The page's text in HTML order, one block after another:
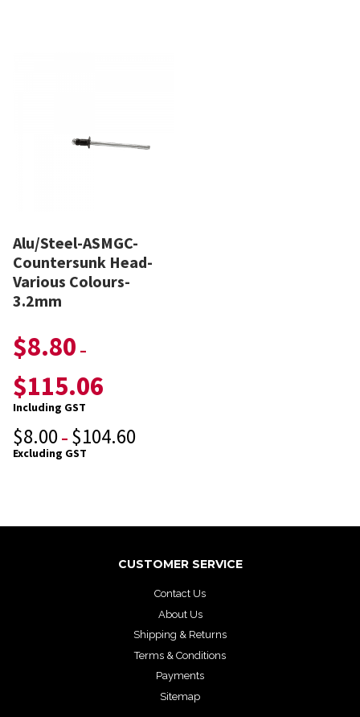
Alu/Steel-ASMGC-
Countersunk Head-
Various Colours-
3.2mm
$8.80 –
$115.06
Including GST
$8.00 – $104.60
Excluding GST
CUSTOMER SERVICE
Contact Us
About Us
Shipping & Returns
Terms & Conditions
Payments
Sitemap